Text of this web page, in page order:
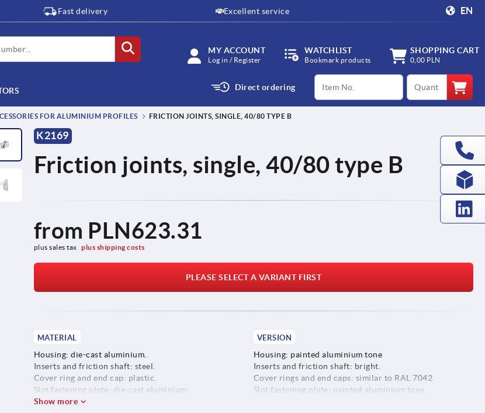
Fast delivery Excellent service EN
MY ACCOUNT
Log in / Register
WATCHLIST
Bookmark products
SHOPPING CART
0,00 PLN
Direct ordering
productCode qty
FOR ALUMINIUM PROFILES FRICTION JOINTS, SINGLE, 40/80 TYPE B
K2169
Friction joints, single, 40/80 type B
from PLN623.31
plus sales tax plus shipping costs
PLEASE SELECT A VARIANT FIRST
MATERIAL
Housing: die-cast aluminium.
Inserts and friction shaft: steel.
Cover ring and end cap: plastic.
Slot fastening plate: die-cast aluminium.
Screws, washers and slot keys: steel.
VERSION
Housing: painted aluminium tone
Inserts and friction shaft: bright.
Cover rings and end caps: similar to RAL 7042.
Slot fastening plate: painted aluminium tone.
Show more